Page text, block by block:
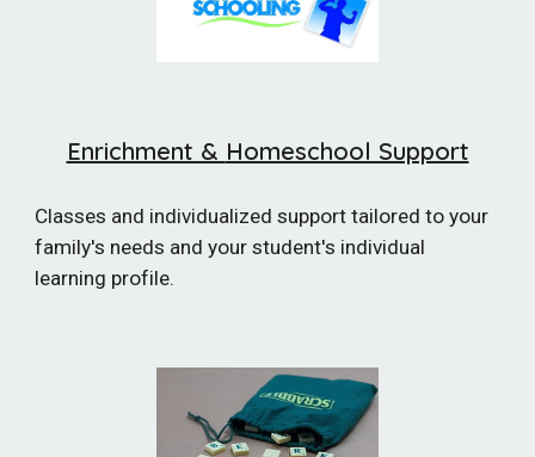
Enrichment & Homeschool Support
Classes and individualized support tailored to your
family's needs and your student's individual
learning profile.